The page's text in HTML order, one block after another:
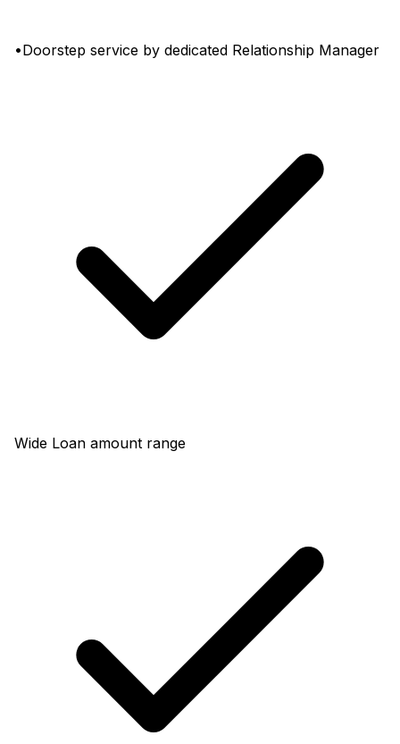
•Doorstep service by dedicated Relationship Manager
Wide Loan amount range